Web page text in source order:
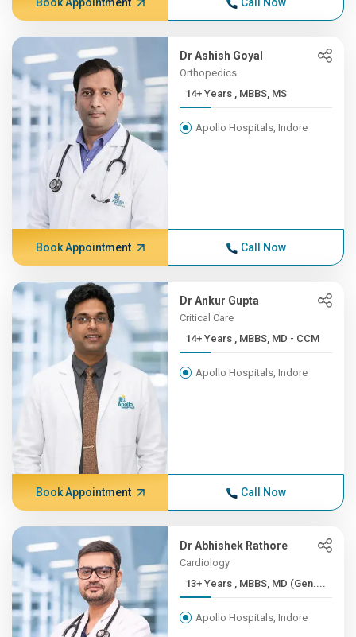
Dr Ashish Goyal
Orthopedics
14+ Years , MBBS, MS
Apollo Hospitals, Indore
Book Appointment Call Now
Dr Ankur Gupta
Critical Care
14+ Years , MBBS, MD - CCM
Apollo Hospitals, Indore
Book Appointment Call Now
Dr Abhishek Rathore
Cardiology
13+ Years , MBBS, MD (Gen....
Apollo Hospitals, Indore